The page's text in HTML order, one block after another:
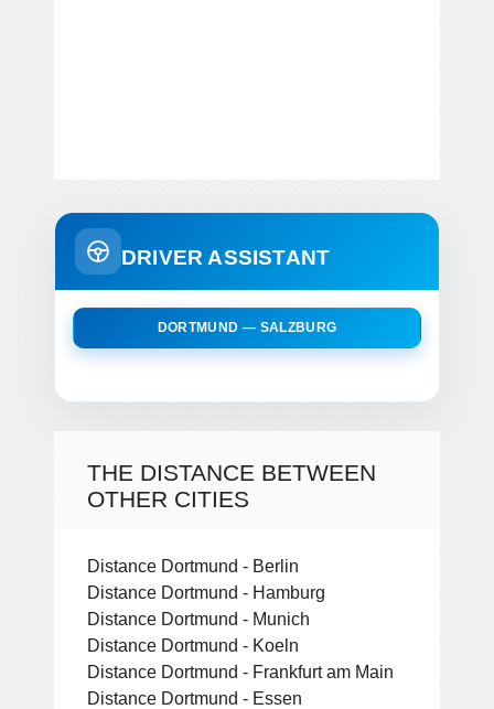
DRIVER ASSISTANT
DORTMUND — SALZBURG
THE DISTANCE BETWEEN
OTHER CITIES
Distance Dortmund - Berlin
Distance Dortmund - Hamburg
Distance Dortmund - Munich
Distance Dortmund - Koeln
Distance Dortmund - Frankfurt am Main
Distance Dortmund - Essen